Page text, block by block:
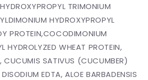
TRIMONIUM
HYDROXYPROPYL
PROTEIN,COCODIMONIUM
HYDROLYZED WHEAT PROTEIN,
CUCUMIS SATIVUS (CUCUMBER)
EDTA, ALOE BARBADENSIS